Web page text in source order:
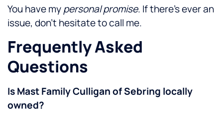
You have mypersonal promise. If there's ever an
issue, don't hesitate to call me.
Frequently Asked
Questions
Is Mast Family Culligan of Sebring locally
owned?